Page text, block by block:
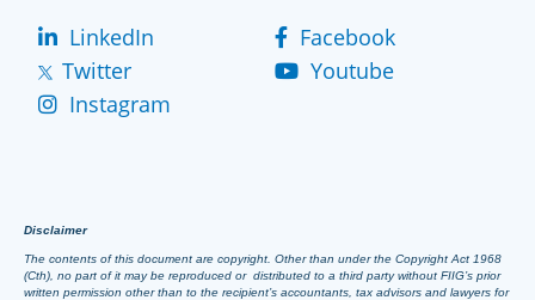
LinkedIn
Facebook
Twitter
Youtube
Instagram
Disclaimer
The contents of this document are copyright. Other than under the Copyright Act 1968
(Cth), no part of it may be reproduced or distributed to a third party without FIIG’s prior
written permission other than to the recipient’s accountants, tax advisors and lawyers for